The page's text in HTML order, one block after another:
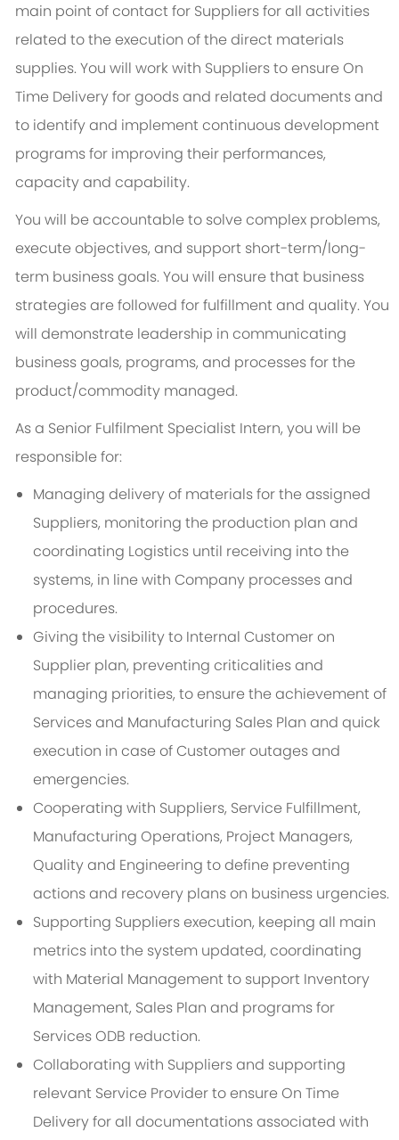
main point of contact for Suppliers for all activities
related to the execution of the direct materials
supplies. You will work with Suppliers to ensure On
Time Delivery for goods and related documents and
to identify and implement continuous development
programs for improving their performances,
capacity and capability.
You will be accountable to solve complex problems,
execute objectives, and support short-term/long-
term business goals. You will ensure that business
strategies are followed for fulfillment and quality. You
will demonstrate leadership in communicating
business goals, programs, and processes for the
product/commodity managed.
As a Senior Fulfilment Specialist Intern, you will be
responsible for:
Managing delivery of materials for the assigned
Suppliers, monitoring the production plan and
coordinating Logistics until receiving into the
systems, in line with Company processes and
procedures.
Giving the visibility to Internal Customer on
Supplier plan, preventing criticalities and
managing priorities, to ensure the achievement of
Services and Manufacturing Sales Plan and quick
execution in case of Customer outages and
emergencies.
Cooperating with Suppliers, Service Fulfillment,
Manufacturing Operations, Project Managers,
Quality and Engineering to define preventing
actions and recovery plans on business urgencies.
Supporting Suppliers execution, keeping all main
metrics into the system updated, coordinating
with Material Management to support Inventory
Management, Sales Plan and programs for
Services ODB reduction.
Collaborating with Suppliers and supporting
relevant Service Provider to ensure On Time
Delivery for all documentations associated with